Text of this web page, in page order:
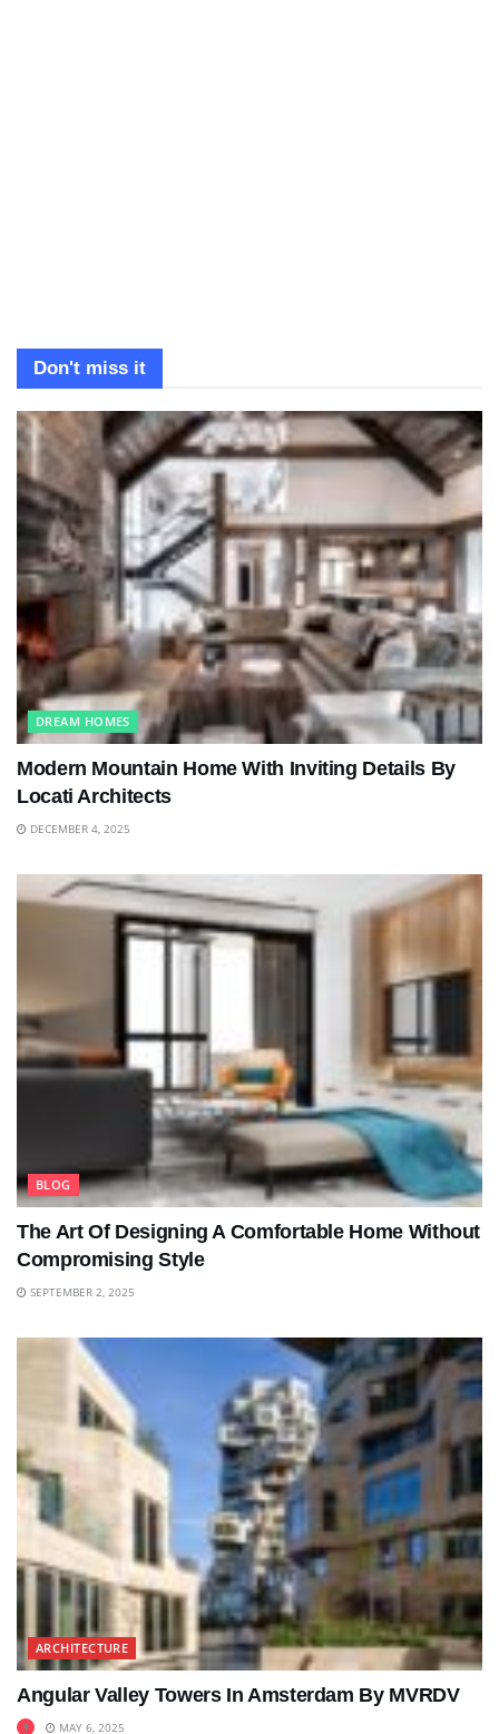
Don't miss it
DREAM HOMES
Modern Mountain Home With Inviting Details By
Locati Architects
DECEMBER 4, 2025
BLOG
The Art Of Designing A Comfortable Home Without
Compromising Style
SEPTEMBER 2, 2025
ARCHITECTURE
Angular Valley Towers In Amsterdam By MVRDV
MAY 6, 2025